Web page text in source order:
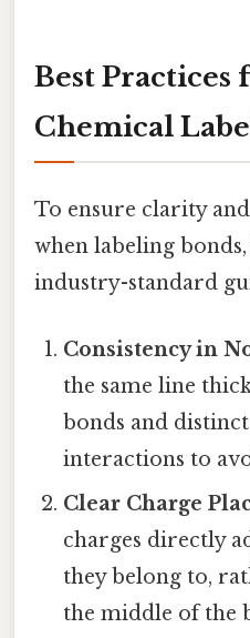
Best Practices
Chemical
To ensure clarity
when labeling
industry-standard
Consistency in
the same line
bonds and
interactions to
Clear Charge
charges directly
they belong to,
the middle of the